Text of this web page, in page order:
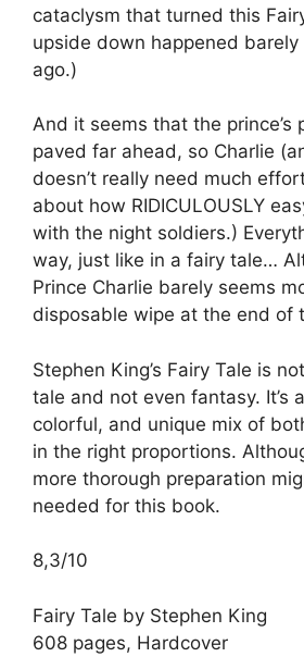
cataclysm that turned this
upside down happened
ago.)
And it seems that the prince’s
paved far ahead, so Charlie
doesn’t really need much
about how RIDICULOUSLY
with the night soldiers.)
way, just like in a fairy tale…
Prince Charlie barely seems
disposable wipe at the end of
Stephen King’s Fairy Tale is
tale and not even fantasy. It’s
colorful, and unique mix of
in the right proportions.
more thorough preparation
needed for this book.
8,3/10
Fairy Tale by Stephen King
608 pages, Hardcover